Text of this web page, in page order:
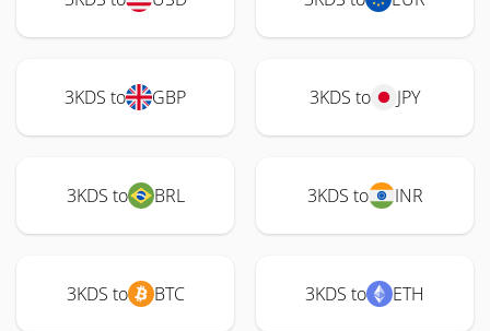
3KDS to GBP 3KDS to JPY
3KDS to BRL 3KDS to INR
3KDS to BTC 3KDS to ETH